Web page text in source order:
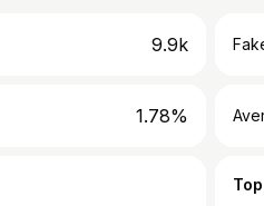
9.9k
1.78%